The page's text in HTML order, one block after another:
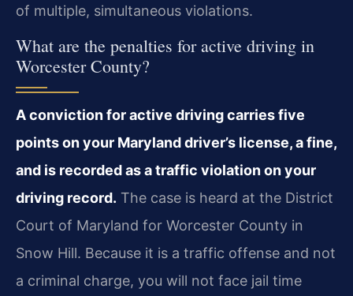
of multiple, simultaneous violations.
What are the penalties for active driving in
Worcester County?
A conviction for active driving carries five
points on your Maryland driver’s license, a fine,
and is recorded as a traffic violation on your
driving record. The case is heard at the District
Court of Maryland for Worcester County in
Snow Hill. Because it is a traffic offense and not
a criminal charge, you will not face jail time